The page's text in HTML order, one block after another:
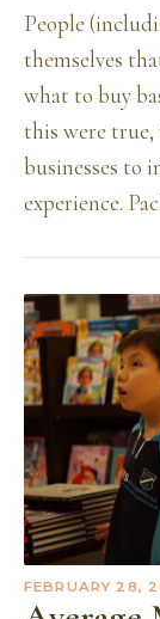
People
themselves
what to buy
this were
businesses to
experience.
FEBRUARY 28,